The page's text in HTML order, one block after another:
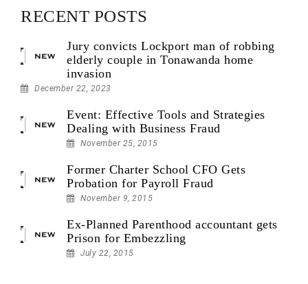
RECENT POSTS
Jury convicts Lockport man of robbing
elderly couple in Tonawanda home
invasion
December 22, 2023
Event: Effective Tools and Strategies
Dealing with Business Fraud
November 25, 2015
Former Charter School CFO Gets
Probation for Payroll Fraud
November 9, 2015
Ex-Planned Parenthood accountant gets
Prison for Embezzling
July 22, 2015